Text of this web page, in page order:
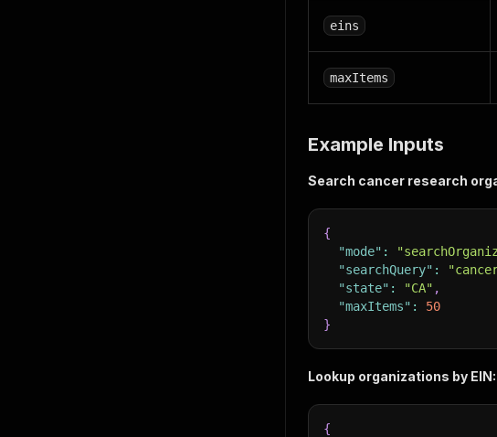
eins
maxItems
Example Inputs
Search cancer research
{
"mode" :
"searchQuery" :
"state" : "CA" ,
"maxItems" :
50
}
Lookup organizations by EIN:
{